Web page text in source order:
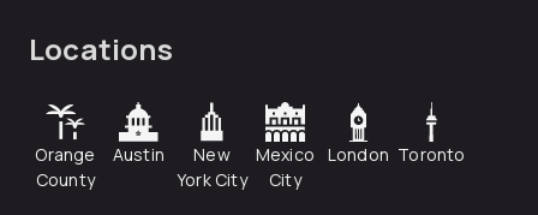
Locations
Orange
County
Austin
New
York City
Mexico
City
London Toronto